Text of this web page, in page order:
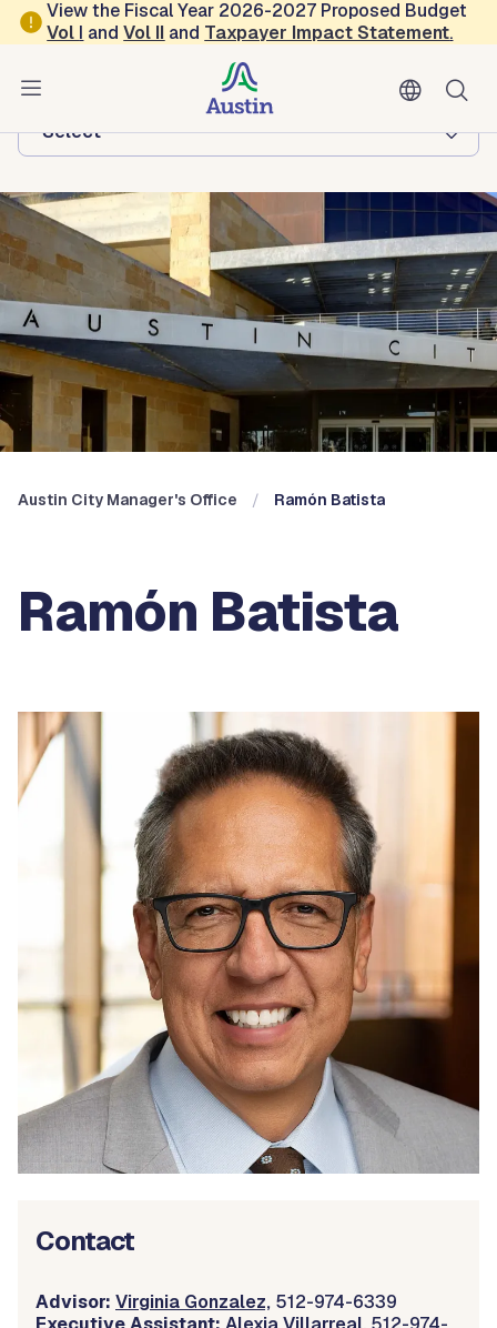
Skip to main content
View the Fiscal Year 2026-2027 Proposed Budget
Vol I andVol II and Taxpayer Impact Statement.
Austin City Manager's Office
Browse this department:
-Select-
Austin City Manager's Office Ramón Batista
Ramón Batista
Contact
Advisor: Virginia Gonzalez, 512-974-6339